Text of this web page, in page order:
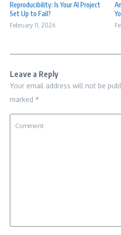
Reproducibility: Is Your AI Project
Set Up to Fail?
February 11, 2026
Leave a Reply
Your email address will not be
marked *